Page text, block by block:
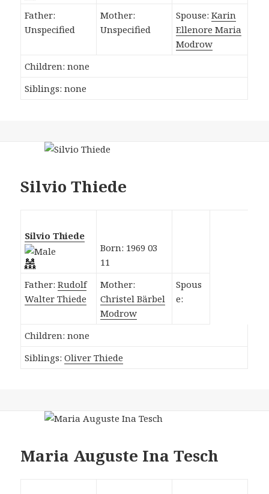
Father:
Unspecified
Mother:
Unspecified
Spouse:Karin
Ellenore Maria
Modrow
Children: none
Siblings: none
Silvio Thiede
Silvio Thiede
Born: 1969 03
11
Father:Rudolf
Walter Thiede
Mother:
Christel Bärbel
Modrow
Spous
e:
Children: none
Siblings:Oliver Thiede
Maria Auguste Ina Tesch